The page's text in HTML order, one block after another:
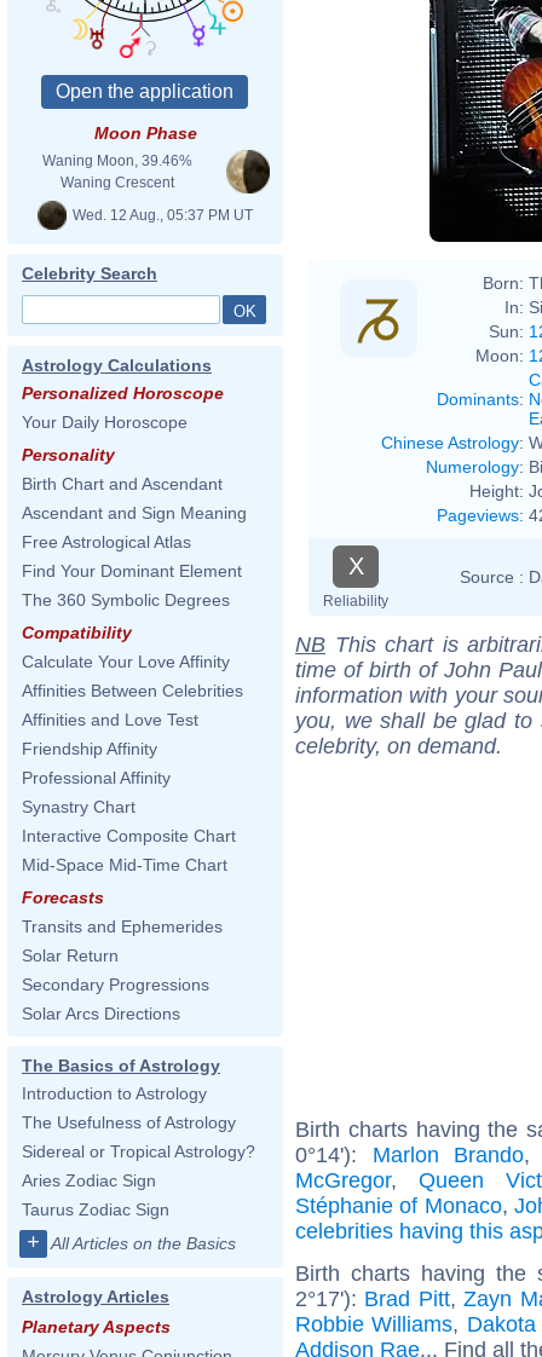
Moon Phase
Waning Moon, 39.46%
Waning Crescent
Wed. 12 Aug., 05:37 PM UT
Celebrity Search
Astrology Calculations
Personalized Horoscope
Your Daily Horoscope
Personality
Birth Chart and Ascendant
Ascendant and Sign Meaning
Free Astrological Atlas
Find Your Dominant Element
The 360 Symbolic Degrees
Compatibility
Calculate Your Love Affinity
Affinities Between Celebrities
Affinities and Love Test
Friendship Affinity
Professional Affinity
Synastry Chart
Interactive Composite Chart
Mid-Space Mid-Time Chart
Forecasts
Transits and Ephemerides
Solar Return
Secondary Progressions
Solar Arcs Directions
The Basics of Astrology
Introduction to Astrology
The Usefulness of Astrology
Sidereal or Tropical Astrology?
Aries Zodiac Sign
Taurus Zodiac Sign
+ All Articles on the Basics
Astrology Articles
Planetary Aspects
Born:
In:
Sun:
Moon:
Dominants:
Chinese Astrology:
Numerology:
Height:
Pageviews:
X
Reliability
Source :
NB This chart is
time of birth of John
information with your
you, we shall be glad
celebrity, on demand.
Birth charts having the
0°14'): Marlon Brando
McGregor,Queen
Stéphanie of Monaco,
celebrities having this
Birth charts having the
2°17'): Brad Pitt,Zayn
Robbie Williams,
Addison Rae... Find all